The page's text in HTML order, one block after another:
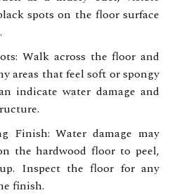
spots on the floor surface
Walk across the floor and
areas that feel soft or spongy
indicate water damage and
Finish: Water damage may
the hardwood floor to peel,
Inspect the floor for any
finish.